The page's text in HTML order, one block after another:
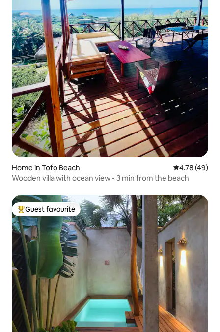
Home in Tofo Beach 4.78 out of 5
4.78 (49)
Wooden villa with ocean view - 3 min from the beach
Top guest favourite
Guest favourite